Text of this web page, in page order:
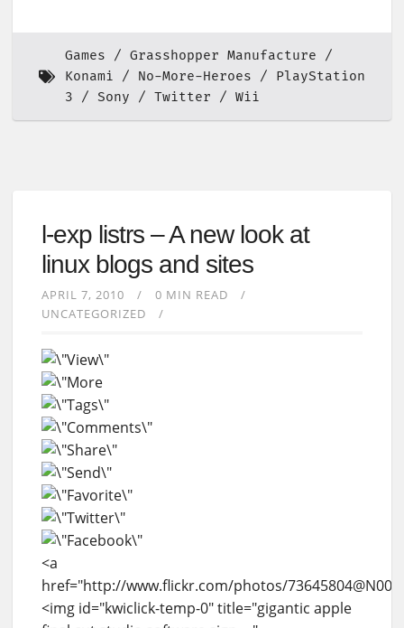
Games
Grasshopper Manufacture
Konami
No-More-Heroes
PlayStation
3
Sony Twitter Wii
l-exp listrs – A new look at
linux blogs and sites
APRIL 7, 2010
0 MIN READ
UNCATEGORIZED
<a
href="http://www.flickr.com/photos/73645804@N00/
<img id="kwiclick-temp-0" title="gigantic apple